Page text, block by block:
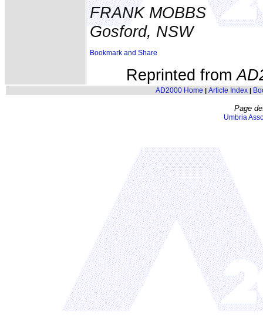
FRANK MOBBS
Gosford, NSW
Reprinted from
AD2000 Home | Article Index|
Page
Umbria